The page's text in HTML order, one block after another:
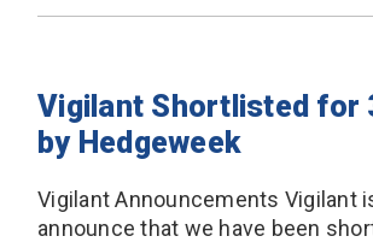
Vigilant Shortlisted for
by Hedgeweek
Vigilant Announcements Vigilant
announce that we have been